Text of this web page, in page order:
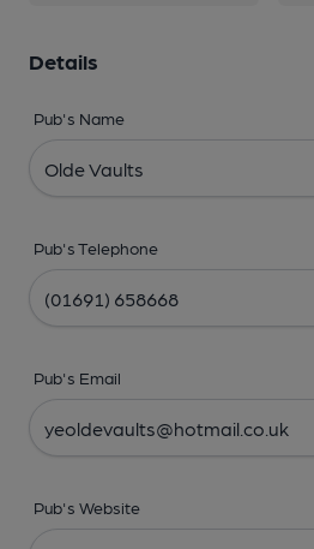
Details
Pub's Name
Pub's Telephone
Pub's Email
Pub's Website